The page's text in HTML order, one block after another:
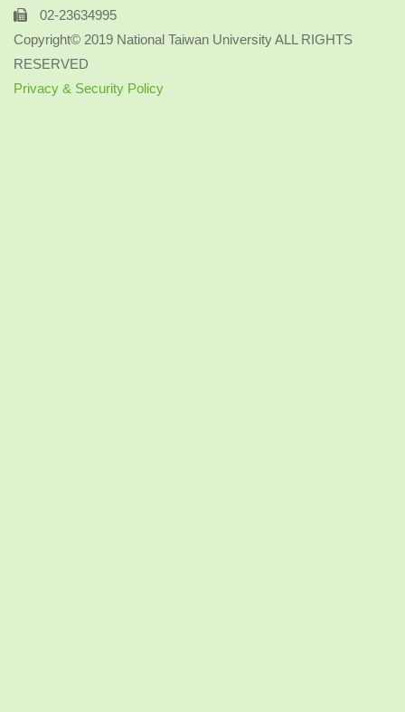
02-23634995
Copyright© 2019 National Taiwan University ALL RIGHTS
RESERVED
Privacy & Security Policy